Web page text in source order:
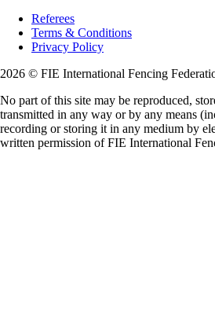
Referees
Terms & Conditions
Privacy Policy
2026 © FIE International Fencing
No part of this site may be reproduced,
transmitted in any way or by any means
recording or storing it in any medium by
written permission of FIE International